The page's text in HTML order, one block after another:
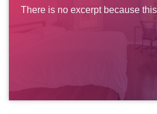
There is no excerpt because